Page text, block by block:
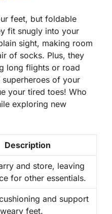
feet, but foldable
fit snugly into your
sight, making room
of socks. Plus, they
long flights or road
of your
your tired toes! Who
exploring new
Description
and store, leaving
for other essentials.
and support
feet.